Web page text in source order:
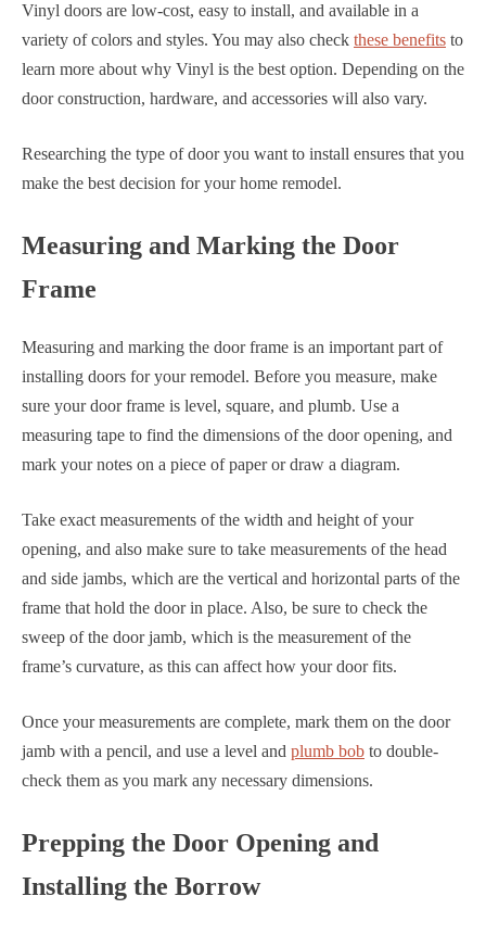
Vinyl doors are low-cost, easy to install, and available in a
variety of colors and styles. You may also check these benefits to
learn more about why Vinyl is the best option. Depending on the
door construction, hardware, and accessories will also vary.
Researching the type of door you want to install ensures that you
make the best decision for your home remodel.
Measuring and Marking the Door
Frame
Measuring and marking the door frame is an important part of
installing doors for your remodel. Before you measure, make
sure your door frame is level, square, and plumb. Use a
measuring tape to find the dimensions of the door opening, and
mark your notes on a piece of paper or draw a diagram.
Take exact measurements of the width and height of your
opening, and also make sure to take measurements of the head
and side jambs, which are the vertical and horizontal parts of the
frame that hold the door in place. Also, be sure to check the
sweep of the door jamb, which is the measurement of the
frame’s curvature, as this can affect how your door fits.
Once your measurements are complete, mark them on the door
jamb with a pencil, and use a level and plumb bob to double-
check them as you mark any necessary dimensions.
Prepping the Door Opening and
Installing the Borrow